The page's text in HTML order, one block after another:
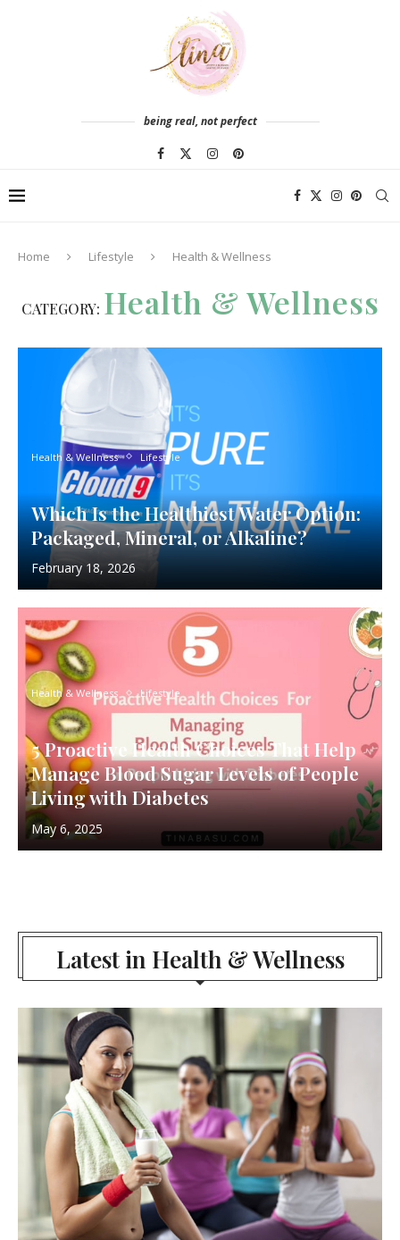
being real, not perfect
Home Lifestyle Health & Wellness
CATEGORY: Health & Wellness
Health & Wellness Lifestyle
Which Is the Healthiest Water Option:
Packaged, Mineral, or Alkaline?
February 18, 2026
Health & Wellness Lifestyle
5 Proactive Health Choices That Help
Manage Blood Sugar Levels of People
Living with Diabetes
May 6, 2025
Latest in Health & Wellness